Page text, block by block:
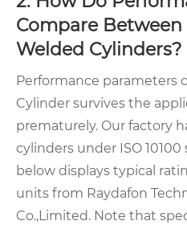
Compare Between
Welded Cylinders?
Performance parameters
Cylinder survives the
prematurely. Our factory
cylinders under ISO
below displays typical
units from Raydafon
Co.,Limited. Note that